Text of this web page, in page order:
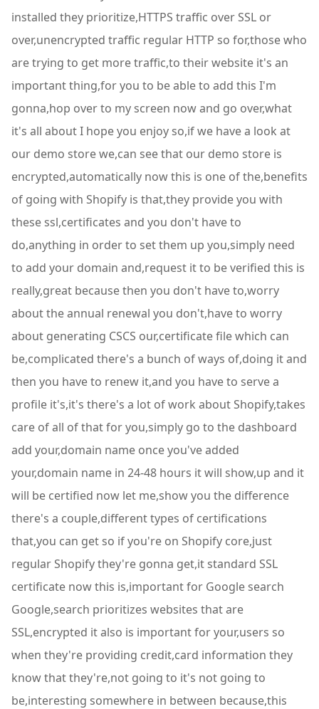
installed they prioritize,HTTPS traffic over SSL or
over,unencrypted traffic regular HTTP so for,those who
are trying to get more traffic,to their website it's an
important thing,for you to be able to add this I'm
gonna,hop over to my screen now and go over,what
it's all about I hope you enjoy so,if we have a look at
our demo store we,can see that our demo store is
encrypted,automatically now this is one of the,benefits
of going with Shopify is that,they provide you with
these ssl,certificates and you don't have to
do,anything in order to set them up you,simply need
to add your domain and,request it to be verified this is
really,great because then you don't have to,worry
about the annual renewal you don't,have to worry
about generating CSCS our,certificate file which can
be,complicated there's a bunch of ways of,doing it and
then you have to renew it,and you have to serve a
profile it's,it's there's a lot of work about Shopify,takes
care of all of that for you,simply go to the dashboard
add your,domain name once you've added
your,domain name in 24-48 hours it will show,up and it
will be certified now let me,show you the difference
there's a couple,different types of certifications
that,you can get so if you're on Shopify core,just
regular Shopify they're gonna get,it standard SSL
certificate now this is,important for Google search
Google,search prioritizes websites that are
SSL,encrypted it also is important for your,users so
when they're providing credit,card information they
know that they're,not going to it's not going to
be,interesting somewhere in between because,this